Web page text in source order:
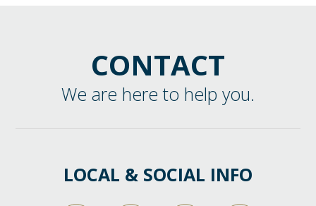
CONTACT
We are here to help you.
LOCAL & SOCIAL INFO